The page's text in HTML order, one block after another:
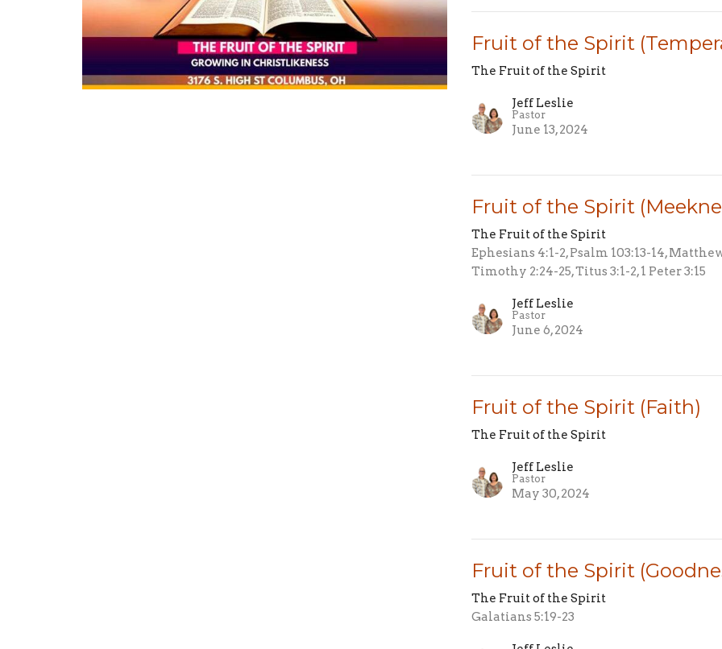
Fruit of the Spirit
The Fruit of the Spirit
Jeff Leslie
Pastor
June 13, 2024
Fruit of the Spirit
The Fruit of the Spirit
Ephesians 4:1-2, Psalm 103:13-14,
Timothy 2:24-25, Titus 3:1-2, 1 Peter 3:15
Jeff Leslie
Pastor
June 6, 2024
Fruit of the Spirit (Faith)
The Fruit of the Spirit
Jeff Leslie
Pastor
May 30, 2024
Fruit of the Spirit
The Fruit of the Spirit
Galatians 5:19-23